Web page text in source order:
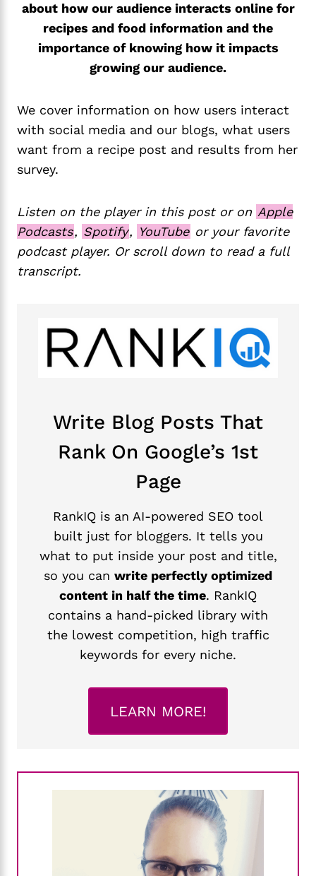
about how our audience interacts online for
recipes and food information and the
importance of knowing how it impacts
growing our audience.
We cover information on how users interact
with social media and our blogs, what users
want from a recipe post and results from her
survey.
Listen on the player in this post or on Apple
Podcasts, Spotify, YouTube or your favorite
podcast player. Or scroll down to read a full
transcript.
Write Blog Posts That
Rank On Google’s 1st
Page
RankIQ is an AI-powered SEO tool
built just for bloggers. It tells you
what to put inside your post and title,
so you can write perfectly optimized
content in half the time. RankIQ
contains a hand-picked library with
the lowest competition, high traffic
keywords for every niche.
LEARN MORE!